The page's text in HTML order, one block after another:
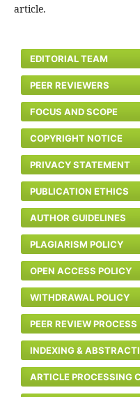
article.
EDITORIAL TEAM
PEER REVIEWERS
FOCUS AND SCOPE
COPYRIGHT NOTICE
PRIVACY STATEMENT
PUBLICATION ETHICS
AUTHOR GUIDELINES
PLAGIARISM POLICY
OPEN ACCESS POLICY
WITHDRAWAL POLICY
PEER REVIEW PROCESS
INDEXING &
ARTICLE PROCESSING